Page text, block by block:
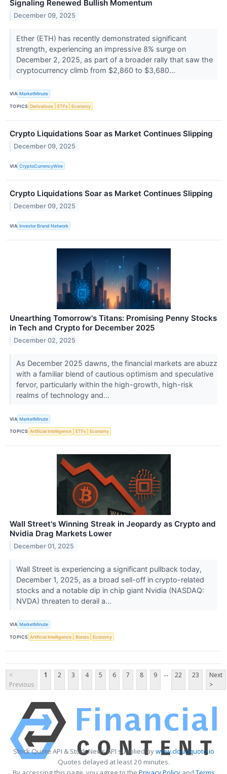
Signaling Renewed Bullish Momentum
December 09, 2025
Ether (ETH) has recently demonstrated significant
strength, experiencing an impressive 8% surge on
December 2, 2025, as part of a broader rally that saw the
cryptocurrency climb from $2,860 to $3,680...
VIA MarketMinute
TOPICS Derivatives ETFs Economy
Crypto Liquidations Soar as Market Continues Slipping
December 09, 2025
VIA CryptoCurrencyWire
Crypto Liquidations Soar as Market Continues Slipping
December 09, 2025
VIA Investor Brand Network
Unearthing Tomorrow's Titans: Promising Penny Stocks
in Tech and Crypto for December 2025
December 02, 2025
As December 2025 dawns, the financial markets are abuzz
with a familiar blend of cautious optimism and speculative
fervor, particularly within the high-growth, high-risk
realms of technology and...
VIA MarketMinute
TOPICS Artificial Intelligence ETFs Economy
Wall Street's Winning Streak in Jeopardy as Crypto and
Nvidia Drag Markets Lower
December 01, 2025
Wall Street is experiencing a significant pullback today,
December 1, 2025, as a broad sell-off in crypto-related
stocks and a notable dip in chip giant Nvidia (NASDAQ:
NVDA) threaten to derail a...
VIA MarketMinute
TOPICS Artificial Intelligence Bonds Economy
<
Previous
1 2 3 4 5 6 7 8 9 ... 22 23
Next
>
Stock Quote API & Stock News API supplied bywww.cloudquote.io
Quotes delayed at least 20 minutes.